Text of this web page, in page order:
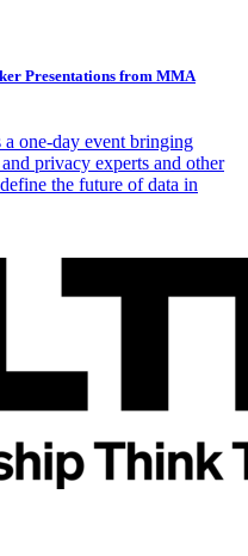
Presentations from MMA
one-day event bringing
privacy experts and other
the future of data in